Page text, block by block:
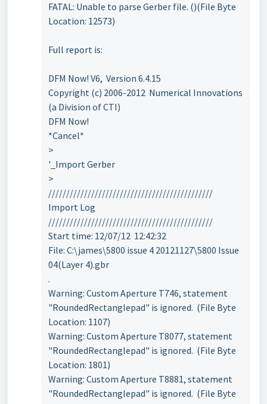
FATAL: Unable to parse Gerber file. ()(File Byte
Location: 12573)
Full report is:
DFM Now! V6, Version 6.4.15
Copyright (c) 2006-2012 Numerical Innovations
(a Division of CTI)
DFM Now!
*Cancel*
>
'_Import Gerber
>
//////////////////////////////////////////////
Import Log
//////////////////////////////////////////////
Start time: 12/07/12 12:42:32
File: C:\james\5800 issue 4 20121127\5800 Issue
04(Layer 4).gbr
.
Warning: Custom Aperture T746, statement
"RoundedRectanglepad" is ignored. (File Byte
Location: 1107)
Warning: Custom Aperture T8077, statement
"RoundedRectanglepad" is ignored. (File Byte
Location: 1801)
Warning: Custom Aperture T8881, statement
"RoundedRectanglepad" is ignored. (File Byte